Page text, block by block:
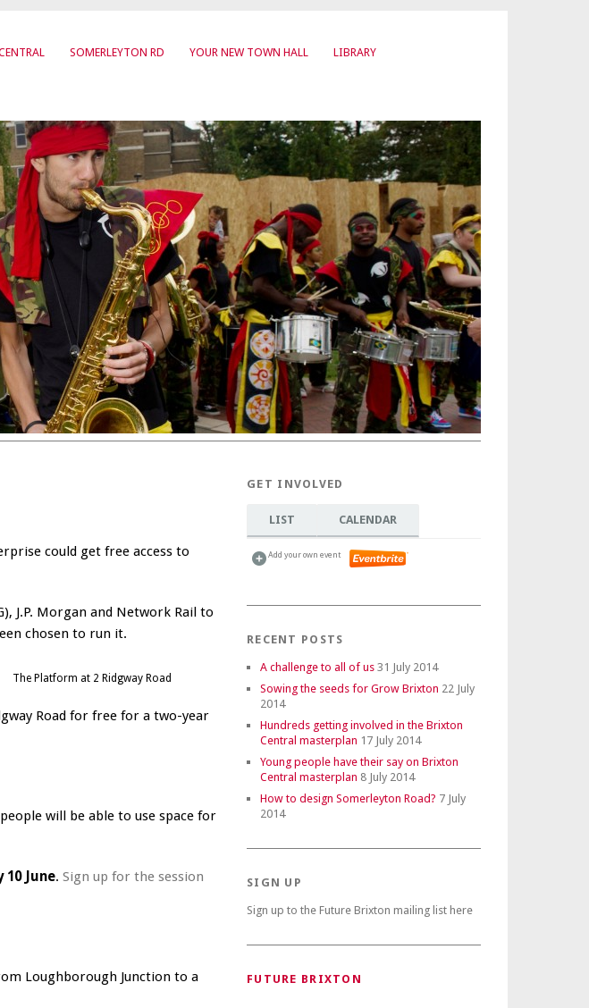
SOMERLEYTON RD YOUR NEW TOWN HALL LIBRARY
could get free access to
J.P. Morgan and Network Rail to
chosen to run it.
The Platform at 2 Ridgway Road
Road for free for a two-year
will be able to use space for
10 June. Sign up for the session
Loughborough Junction to a
GET INVOLVED
LIST CALENDAR
Add your own event
RECENT POSTS
A challenge to all of us 31 July 2014
Sowing the seeds for Grow Brixton 22 July
2014
Hundreds getting involved in the Brixton
Central masterplan 17 July 2014
Young people have their say on Brixton
Central masterplan 8 July 2014
How to design Somerleyton Road? 7 July
2014
SIGN UP
Sign up to the Future Brixton mailing list here
FUTURE BRIXTON